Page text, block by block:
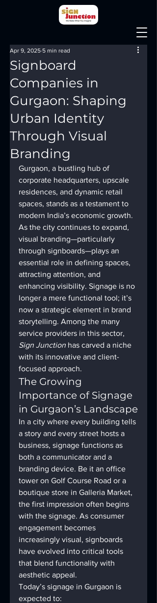
Signboard
Companies in
Gurgaon: Shaping
Urban Identity
Through Visual
Branding
Apr 9, 2025 5 min read
Gurgaon, a bustling hub of
corporate headquarters, upscale
residences, and dynamic retail
spaces, stands as a testament to
modern India’s economic growth.
As the city continues to expand,
visual branding—particularly
through signboards—plays an
essential role in defining spaces,
attracting attention, and
enhancing visibility. Signage is no
longer a mere functional tool; it’s
now a strategic element in brand
storytelling. Among the many
service providers in this sector,
Sign Junction has carved a niche
with its innovative and client-
focused approach.
The Growing
Importance of Signage
in Gurgaon’s Landscape
In a city where every building tells
a story and every street hosts a
business, signage functions as
both a communicator and a
branding device. Be it an office
tower on Golf Course Road or a
boutique store in Galleria Market,
the first impression often begins
with the signage. As consumer
engagement becomes
increasingly visual, signboards
have evolved into critical tools
that blend functionality with
aesthetic appeal.
Today’s signage in Gurgaon is
expected to: